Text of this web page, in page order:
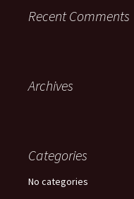
Recent Comments
Archives
Categories
No categories